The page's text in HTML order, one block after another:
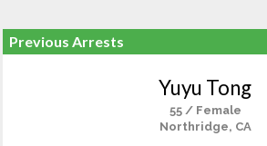
Previous Arrests
Yuyu Tong
55 / Female
Northridge, CA